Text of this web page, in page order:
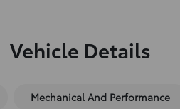
Vehicle Details
Mechanical And Performance